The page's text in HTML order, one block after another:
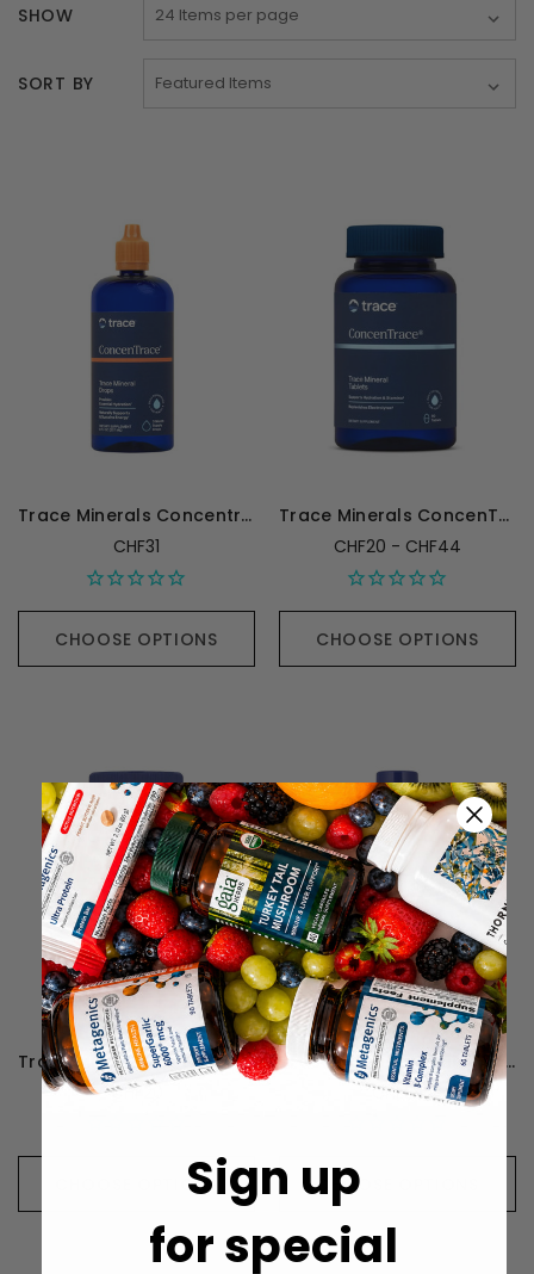
SHOW
SORT BY
Trace Minerals Concentrace Trace Mineral Drops - 118 mL
CHF31
CHOOSE OPTIONS
Trace Minerals ConcenTrace Mineral Tablets
CHF20 - CHF44
CHOOSE OPTIONS
Trace Minerals ConcenTrace Trace Mineral Capsules
CHF20
CHOOSE OPTIONS
Trace Minerals Liquid Multi Vitamin-Mineral Berry Flavor - 887 mL
CHF35
CHOOSE OPTIONS
Sign up
for special